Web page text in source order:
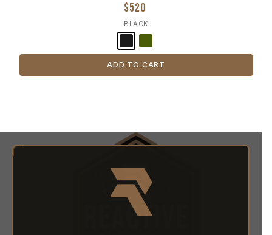
$520
BLACK
ADD TO CART